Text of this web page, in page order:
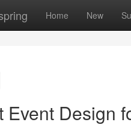
Home New
Event Design